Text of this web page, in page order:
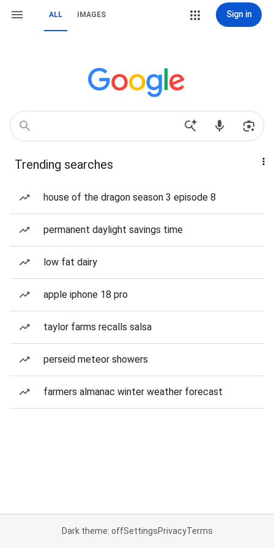
ALL IMAGES Sign in
Trending searches
house of the dragon season 3 episode 8
permanent daylight savings time
low fat dairy
apple iphone 18 pro
taylor farms recalls salsa
perseid meteor showers
farmers almanac winter weather forecast
Dark theme: offSettingsPrivacyTerms